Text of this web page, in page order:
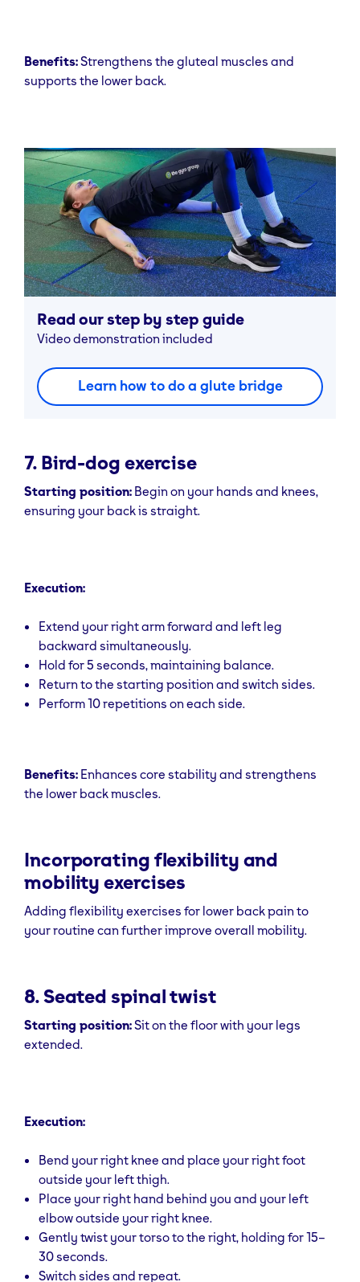
Benefits:Strengthens the gluteal muscles and
supports the lower back.
Read our step by step guide
Video demonstration included
Learn how to do a glute bridge
7. Bird-dog exercise
Starting position: Begin on your hands and knees,
ensuring your back is straight.
Execution:
Extend your right arm forward and left leg
backward simultaneously.
Hold for 5 seconds, maintaining balance.
Return to the starting position and switch sides.
Perform 10 repetitions on each side.
Benefits: Enhances core stability and strengthens
the lower back muscles.
Incorporating flexibility and
mobility exercises
Adding flexibility exercises for lower back pain to
your routine can further improve overall mobility.
8. Seated spinal twist
Starting position:Sit on the floor with your legs
extended.
Execution:
Bend your right knee and place your right foot
outside your left thigh.
Place your right hand behind you and your left
elbow outside your right knee.
Gently twist your torso to the right, holding for 15–
30 seconds.
Switch sides and repeat.